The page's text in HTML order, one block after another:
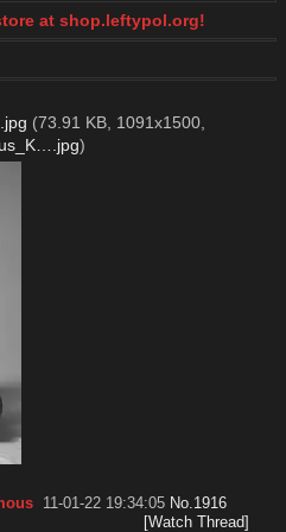
at shop.leftypol.org!
(73.91 KB, 1091x1500,
)
11-01-22 19:34:05 No. 1916
[Watch Thread]